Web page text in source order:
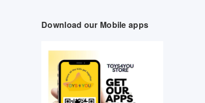
Download our Mobile apps